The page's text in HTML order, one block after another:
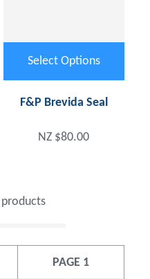
Select Options
F&P Brevida Seal
NZ $80.00
PAGE 1